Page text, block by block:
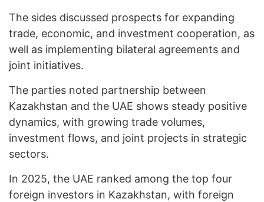
The sides discussed prospects for expanding
trade, economic, and investment cooperation, as
well as implementing bilateral agreements and
joint initiatives.
The parties noted partnership between
Kazakhstan and the UAE shows steady positive
dynamics, with growing trade volumes,
investment flows, and joint projects in strategic
sectors.
In 2025, the UAE ranked among the top four
foreign investors in Kazakhstan, with foreign